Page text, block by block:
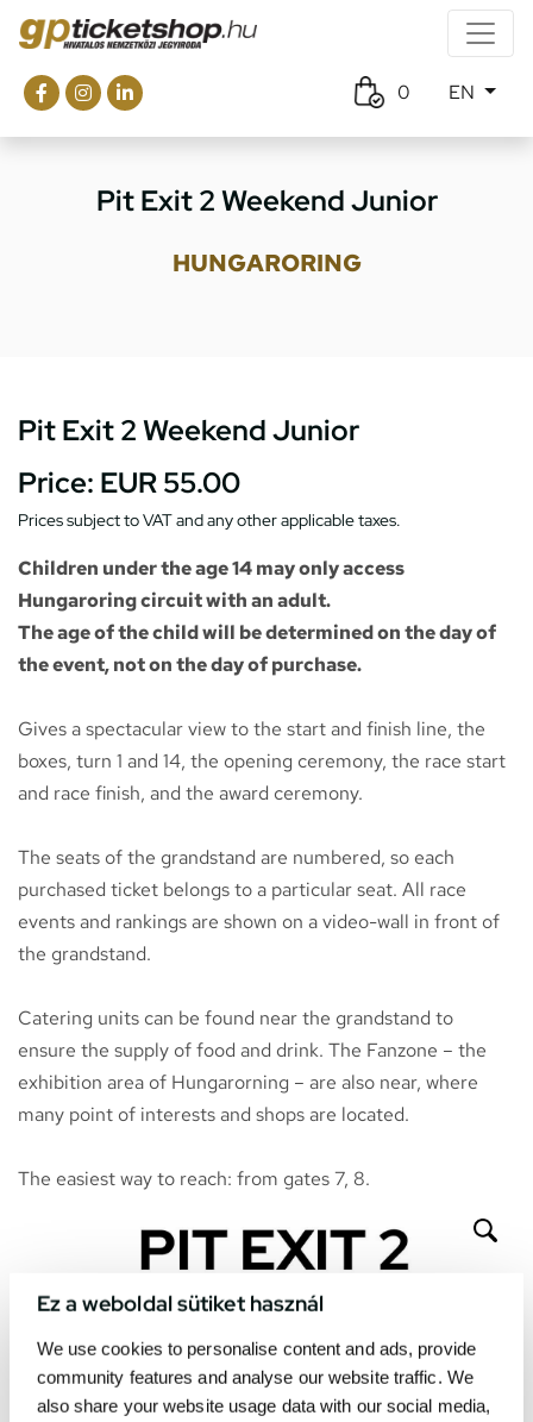
Ez a weboldal sütiket használ
We use cookies to personalise content and ads, provide
community features and analyse our website traffic. We
also share your website usage data with our social media,
0 EN
Pit Exit 2 Weekend Junior
HUNGARORING
Pit Exit 2 Weekend Junior
Price: EUR 55.00
Prices subject to VAT and any other applicable taxes.
Children under the age 14 may only access
Hungaroring circuit with an adult.
The age of the child will be determined on the day of
the event, not on the day of purchase.
Gives a spectacular view to the start and finish line, the
boxes, turn 1 and 14, the opening ceremony, the race start
and race finish, and the award ceremony.
The seats of the grandstand are numbered, so each
purchased ticket belongs to a particular seat. All race
events and rankings are shown on a video-wall in front of
the grandstand.
Catering units can be found near the grandstand to
ensure the supply of food and drink. The Fanzone – the
exhibition area of Hungarorning – are also near, where
many point of interests and shops are located.
The easiest way to reach: from gates 7, 8.